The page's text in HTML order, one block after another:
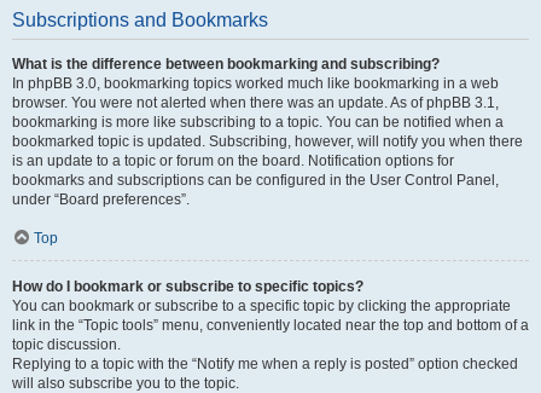
Subscriptions and Bookmarks
What is the difference between bookmarking and subscribing?
In phpBB 3.0, bookmarking topics worked much like bookmarking in a web
browser. You were not alerted when there was an update. As of phpBB 3.1,
bookmarking is more like subscribing to a topic. You can be notified when a
bookmarked topic is updated. Subscribing, however, will notify you when there
is an update to a topic or forum on the board. Notification options for
bookmarks and subscriptions can be configured in the User Control Panel,
under “Board preferences”.
Top
How do I bookmark or subscribe to specific topics?
You can bookmark or subscribe to a specific topic by clicking the appropriate
link in the “Topic tools” menu, conveniently located near the top and bottom of a
topic discussion.
Replying to a topic with the “Notify me when a reply is posted” option checked
will also subscribe you to the topic.